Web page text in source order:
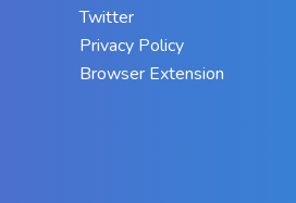
Twitter
Privacy Policy
Browser Extension